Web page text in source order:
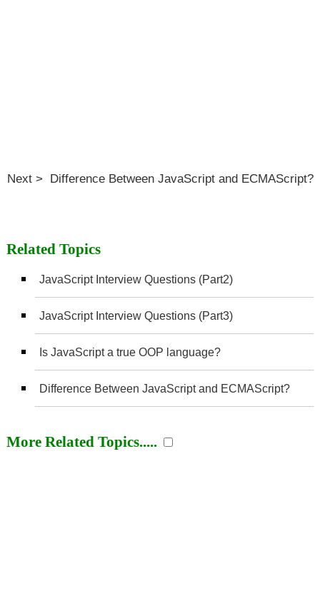
Next > Difference Between JavaScript and ECMAScript?
Related Topics
JavaScript Interview Questions (Part2)
JavaScript Interview Questions (Part3)
Is JavaScript a true OOP language?
Difference Between JavaScript and ECMAScript?
More Related Topics.....